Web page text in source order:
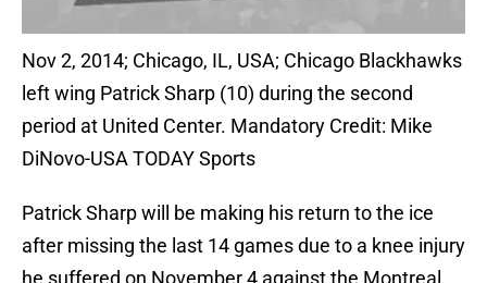
Nov 2, 2014; Chicago, IL, USA; Chicago Blackhawks
left wing Patrick Sharp (10) during the second
period at United Center. Mandatory Credit: Mike
DiNovo-USA TODAY Sports
Patrick Sharp will be making his return to the ice
after missing the last 14 games due to a knee injury
he suffered on November 4 against the Montreal